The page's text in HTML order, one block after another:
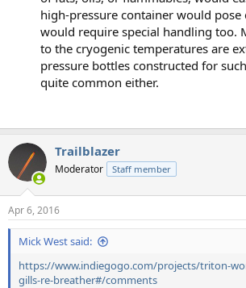
high-pressure container would pose
would require special handling too.
to the cryogenic temperatures are
pressure bottles constructed for
quite common either.
Trailblazer
Moderator Staff member
Apr 6, 2016
Mick West said:
https://www.indiegogo.com/projects/triton-
gills-re-breather#/comments